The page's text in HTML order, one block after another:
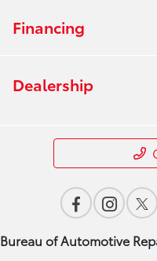
Financing
Dealership
Bureau of Automotive